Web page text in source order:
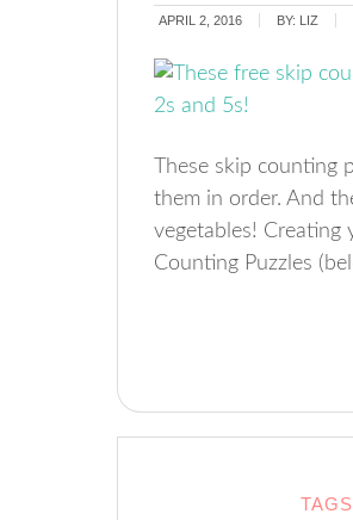
APRIL 2, 2016 BY: LIZ
These skip
them in order. And
vegetables! Creating
Counting Puzzles
TAGS